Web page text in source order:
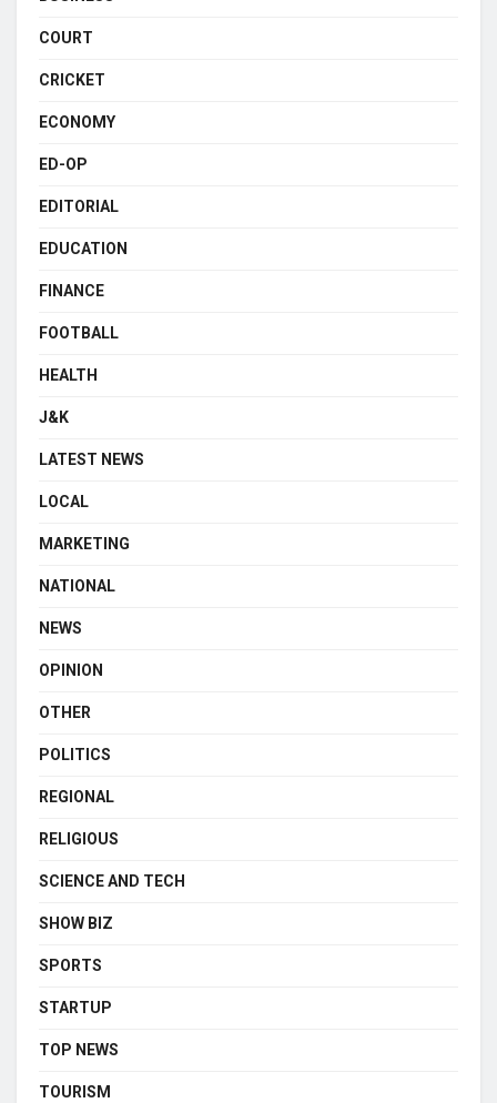
COURT
CRICKET
ECONOMY
ED-OP
EDITORIAL
EDUCATION
FINANCE
FOOTBALL
HEALTH
J&K
LATEST NEWS
LOCAL
MARKETING
NATIONAL
NEWS
OPINION
OTHER
POLITICS
REGIONAL
RELIGIOUS
SCIENCE AND TECH
SHOW BIZ
SPORTS
STARTUP
TOP NEWS
TOURISM